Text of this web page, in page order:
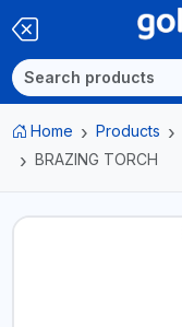
Home Products
BRAZING TORCH